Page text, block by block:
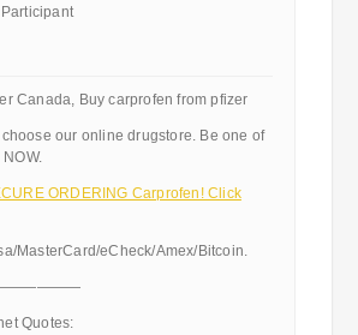
Participant
Canada, Buy carprofen from pfizer
our online drugstore. Be one of
ORDERING Carprofen! Click
MasterCard/eCheck/Amex/Bitcoin.
Quotes: